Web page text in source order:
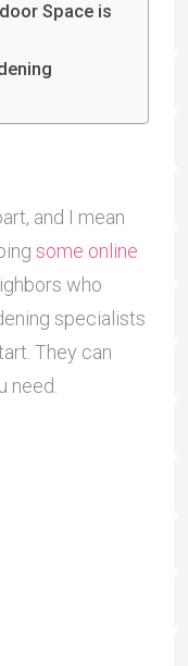
Space is
and I mean
some online
who
specialists
They can
need.